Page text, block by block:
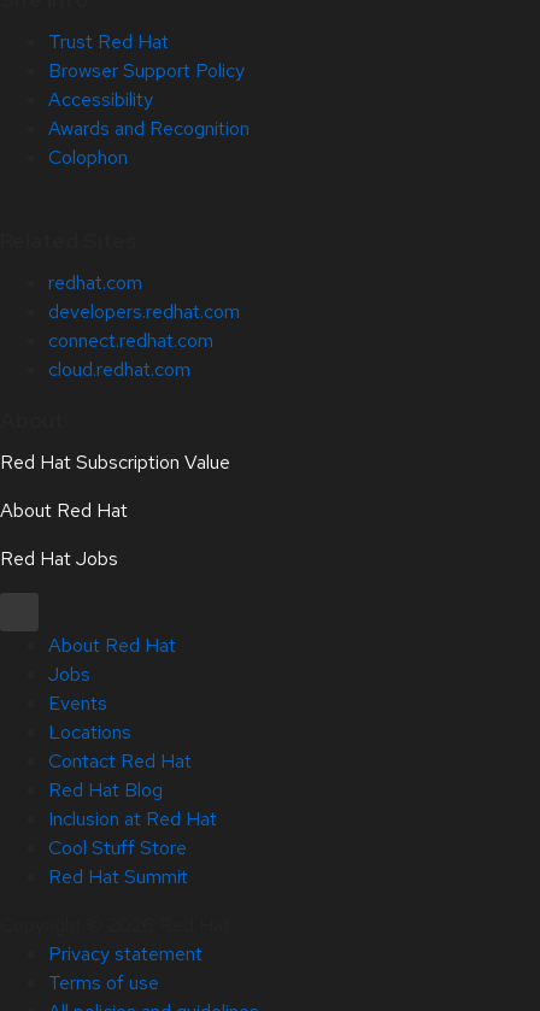
Trust Red Hat
Browser Support Policy
Accessibility
Awards and Recognition
Colophon
redhat.com
developers.redhat.com
connect.redhat.com
cloud.redhat.com
Red Hat Subscription Value
About Red Hat
Red Hat Jobs
About Red Hat
Jobs
Events
Locations
Contact Red Hat
Red Hat Blog
Inclusion at Red Hat
Cool Stuff Store
Red Hat Summit
Privacy statement
Terms of use